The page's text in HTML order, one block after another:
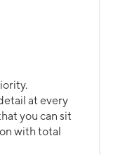
at every
you can sit
with total